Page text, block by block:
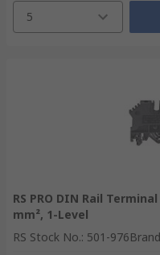
5
RS PRO DIN Rail
mm², 1-Level
RS Stock No.: 501-976Brand